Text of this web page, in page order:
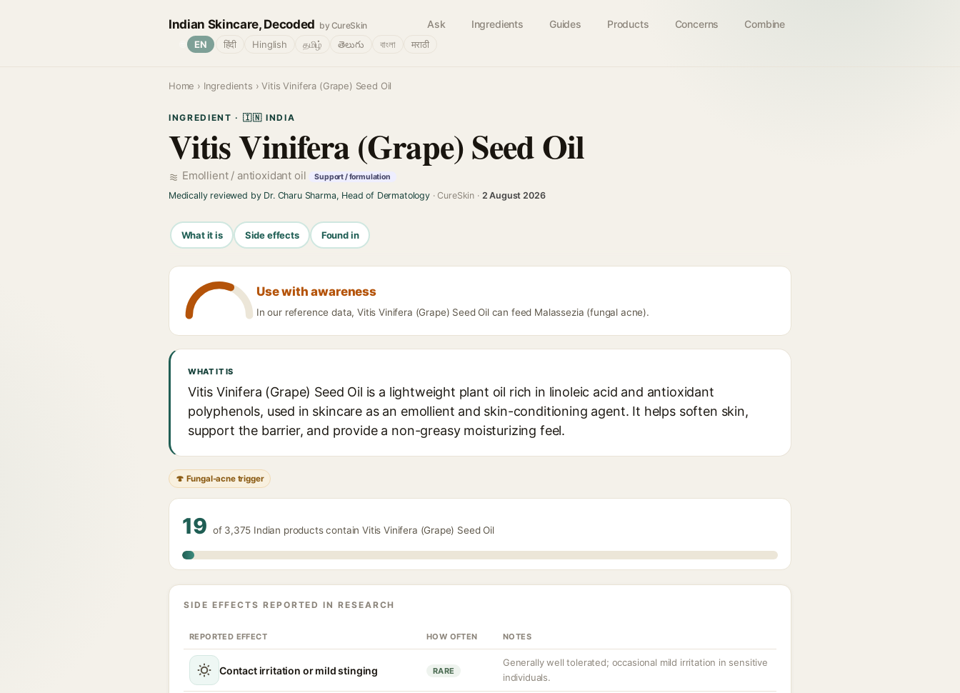
Indian Skincare, Decoded by CureSkin Ask Ingredients Guides Products Concerns Combine
EN हिंदी Hinglish தமிழ் తెలుగు বাংলা मराठी
Home › Ingredients › Vitis Vinifera (Grape) Seed Oil
INGREDIENT · 🇮🇳 INDIA
Vitis Vinifera (Grape) Seed Oil
Emollient / antioxidant oil Support / formulation
Medically reviewed by Dr. Charu Sharma, Head of Dermatology· CureSkin · 2 August 2026
What it is Side effects Found in
Use with awareness
In our reference data, Vitis Vinifera (Grape) Seed Oil can feed Malassezia (fungal acne).
WHAT IT IS
Vitis Vinifera (Grape) Seed Oil is a lightweight plant oil rich in linoleic acid and antioxidant
polyphenols, used in skincare as an emollient and skin-conditioning agent. It helps soften skin,
support the barrier, and provide a non-greasy moisturizing feel.
🍄 Fungal-acne trigger
19 of 3,375 Indian products contain Vitis Vinifera (Grape) Seed Oil
SIDE EFFECTS REPORTED IN RESEARCH
REPORTED EFFECT HOW OFTEN NOTES
Contact irritation or mild stinging RARE
Generally well tolerated; occasional mild irritation in sensitive
individuals.